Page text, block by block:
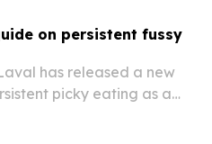
on persistent fussy
has released a new
picky eating as a